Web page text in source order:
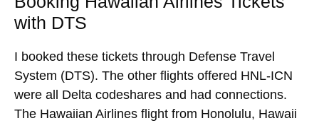
with DTS
I booked these tickets through Defense Travel
System (DTS). The other flights offered HNL-ICN
were all Delta codeshares and had connections.
The Hawaiian Airlines flight from Honolulu, Hawaii